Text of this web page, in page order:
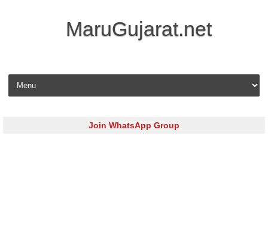
MaruGujarat.net
Skip to content
Join WhatsApp Group